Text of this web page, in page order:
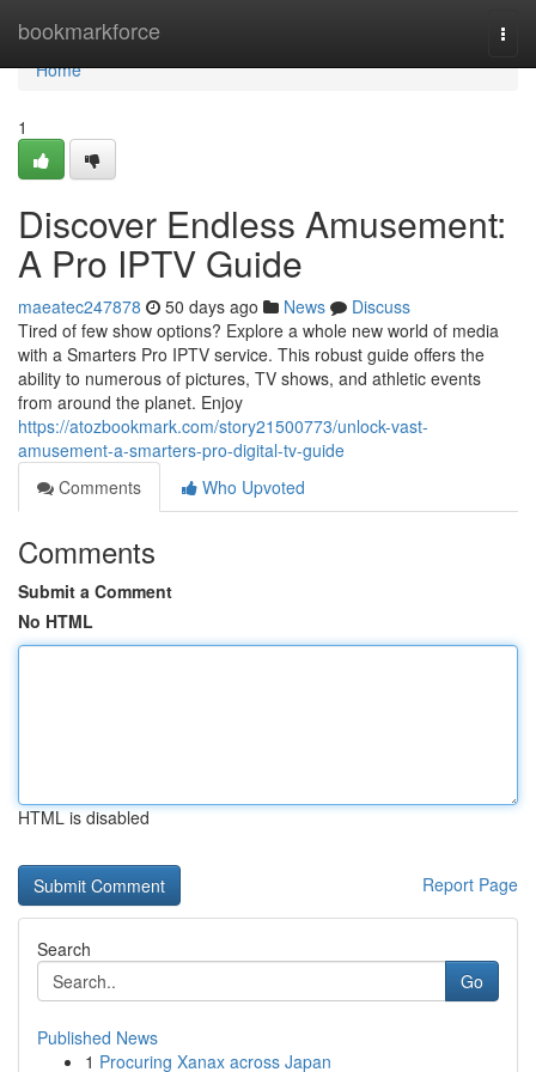
bookmarkforce
Home
Home
1
Discover Endless Amusement:
A Pro IPTV Guide
maeatec247878 50 days ago News
Discuss
Tired of few show options? Explore a whole new world of media
with a Smarters Pro IPTV service. This robust guide offers the
ability to numerous of pictures, TV shows, and athletic events
from around the planet. Enjoy
https://atozbookmark.com/story21500773/unlock-vast-
amusement-a-smarters-pro-digital-tv-guide
Comments
Who Upvoted
Comments
Submit a Comment
No HTML
HTML is disabled
Report Page
Search
Go
Published News
1 Procuring Xanax across Japan